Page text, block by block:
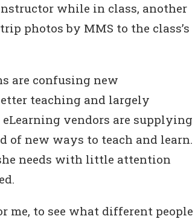
while in class, another
photos by MMS to the class’s
are confusing new
teaching and largely
vendors are supplying
of new ways to teach and learn.
needs with little attention
to see what different people